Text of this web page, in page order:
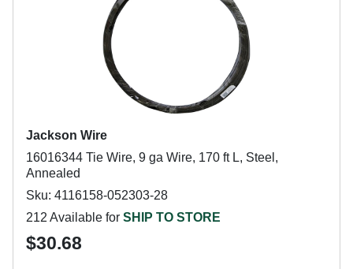
Jackson Wire
16016344 Tie Wire, 9 ga Wire, 170 ft L, Steel,
Annealed
Sku: 4116158-052303-28
212 Available for SHIP TO STORE
$30.68